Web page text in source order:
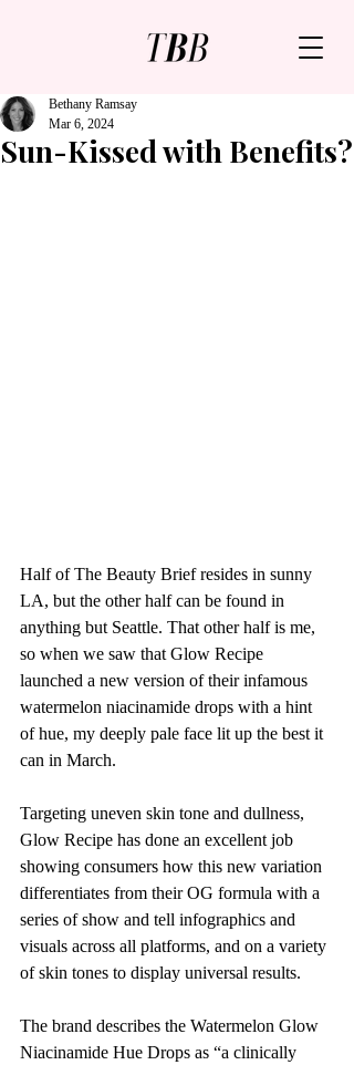
Sun-Kissed with Benefits?
Bethany Ramsay
Mar 6, 2024
Half of The Beauty Brief resides in sunny
LA, but the other half can be found in
anything but Seattle. That other half is me,
so when we saw that Glow Recipe
launched a new version of their infamous
watermelon niacinamide drops with a hint
of hue, my deeply pale face lit up the best it
can in March.
Targeting uneven skin tone and dullness,
Glow Recipe has done an excellent job
showing consumers how this new variation
differentiates from their OG formula with a
series of show and tell infographics and
visuals across all platforms, and on a variety
of skin tones to display universal results.
The brand describes the Watermelon Glow
Niacinamide Hue Drops as “a clinically